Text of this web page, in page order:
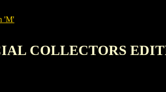
'M'
COLLECTORS